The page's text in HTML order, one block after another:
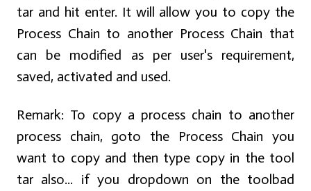
tar and hit enter. It will allow you to copy the
Process Chain to another Process Chain that
can be modified as per user's requirement,
saved, activated and used.
Remark: To copy a process chain to another
process chain, goto the Process Chain you
want to copy and then type copy in the tool
tar also... if you dropdown on the toolbad